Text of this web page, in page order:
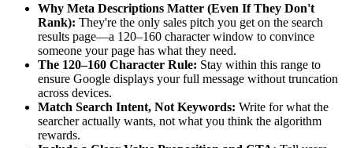
Why Meta Descriptions Matter (Even If They Don't
Rank): They're the only sales pitch you get on the search
results page—a 120–160 character window to convince
someone your page has what they need.
The 120–160 Character Rule: Stay within this range to
ensure Google displays your full message without truncation
across devices.
Match Search Intent, Not Keywords: Write for what the
searcher actually wants, not what you think the algorithm
rewards.